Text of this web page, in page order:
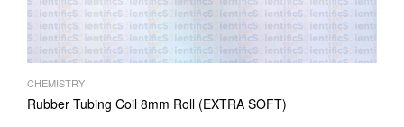
CHEMISTRY
Rubber Tubing Coil 8mm Roll (EXTRA SOFT)